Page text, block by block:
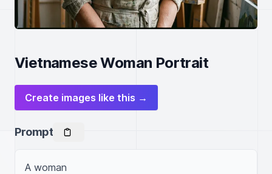
Vietnamese Woman Portrait
Create images like this →
Prompt
A woman